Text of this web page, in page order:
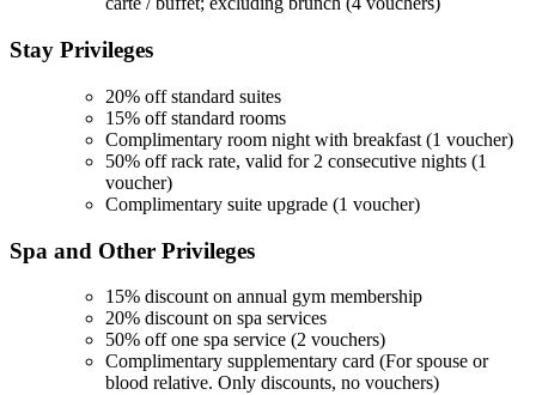
Stay Privileges
20% off standard suites
15% off standard rooms
Complimentary room night with breakfast (1 voucher)
50% off rack rate, valid for 2 consecutive nights (1
voucher)
Complimentary suite upgrade (1 voucher)
Spa and Other Privileges
15% discount on annual gym membership
20% discount on spa services
50% off one spa service (2 vouchers)
Complimentary supplementary card (For spouse or
blood relative. Only discounts, no vouchers)